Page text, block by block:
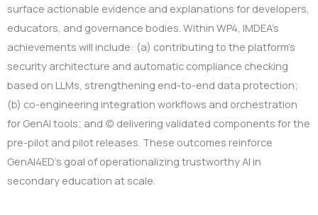
surface actionable evidence and explanations for developers,
educators, and governance bodies. Within WP4, IMDEA’s
achievements will include: (a) contributing to the platform’s
security architecture and automatic compliance checking
based on LLMs, strengthening end-to-end data protection;
(b) co-engineering integration workflows and orchestration
for GenAI tools; and (c) delivering validated components for the
pre-pilot and pilot releases. These outcomes reinforce
GenAI4ED’s goal of operationalizing trustworthy AI in
secondary education at scale.